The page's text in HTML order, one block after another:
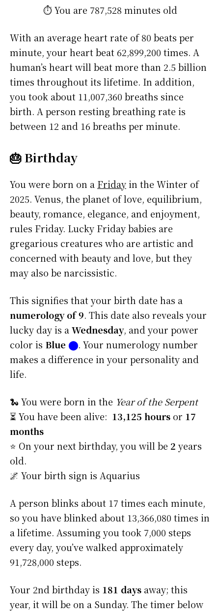
⏱️ You are 787,528 minutes old
With an average heart rate of 80 beats per
minute, your heart beat 62,899,200 times. A
human’s heart will beat more than 2.5 billion
times throughout its lifetime. In addition,
you took about 11,007,360 breaths since
birth. A person resting breathing rate is
between 12 and 16 breaths per minute.
🎂 Birthday
You were born on a Fridayin the Winter of
2025. Venus, the planet of love, equilibrium,
beauty, romance, elegance, and enjoyment,
rules Friday. Lucky Friday babies are
gregarious creatures who are artistic and
concerned with beauty and love, but they
may also be narcissistic.
This signifies that your birth date has a
numerology of 9. This date also reveals your
lucky day is aWednesday, and your power
color is Blue ⬤. Your numerology number
makes a difference in your personality and
life.
🐍 You were born in the Year of the Serpent
⏳ You have been alive: 13,125 hours or 17
months
⭐️ On your next birthday, you will be 2 years
old.
🌌 Your birth sign is Aquarius
A person blinks about 17 times each minute,
so you have blinked about 13,366,080 times in
a lifetime. Assuming you took 7,000 steps
every day, you’ve walked approximately
91,728,000 steps.
Your 2nd birthday is 181 days away; this
year, it will be on a Sunday. The timer below